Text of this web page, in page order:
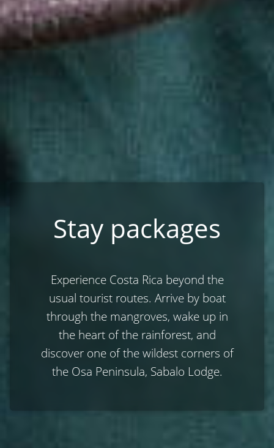
Stay packages
Experience Costa Rica beyond the
usual tourist routes. Arrive by boat
through the mangroves, wake up in
the heart of the rainforest, and
discover one of the wildest corners of
the Osa Peninsula, Sabalo Lodge.